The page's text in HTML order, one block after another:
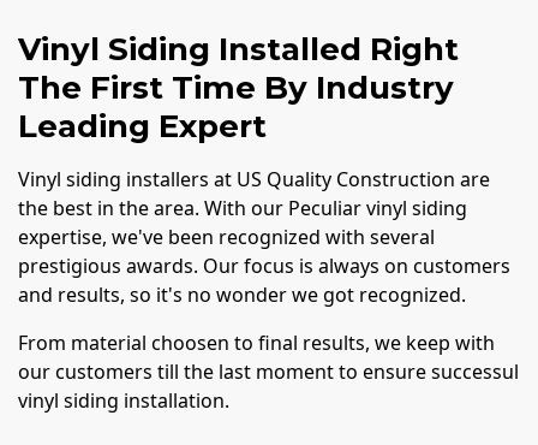
Vinyl Siding Installed Right
The First Time By Industry
Leading Expert
Vinyl siding installers at US Quality Construction are
the best in the area. With our Peculiar vinyl siding
expertise, we've been recognized with several
prestigious awards. Our focus is always on customers
and results, so it's no wonder we got recognized.
From material choosen to final results, we keep with
our customers till the last moment to ensure successul
vinyl siding installation.